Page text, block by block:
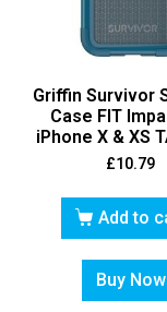
Griffin Survivor
Case FIT
iPhone X & XS
£10.79
Add to
Buy Now